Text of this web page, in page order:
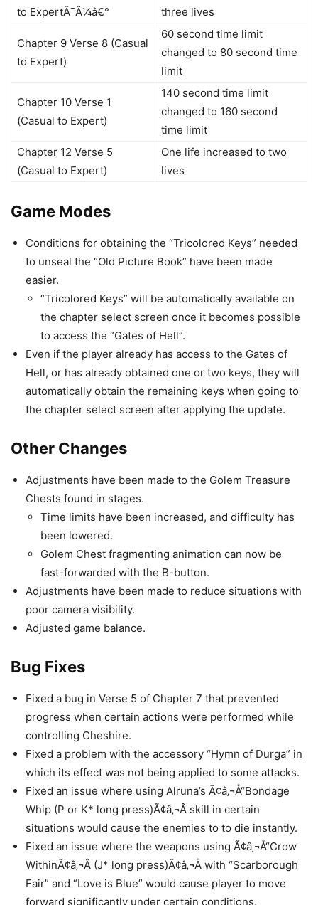
to ExpertÃ¯Â¼â€° three lives
Chapter 9 Verse 8 (Casual
to Expert)
60 second time limit
changed to 80 second time
limit
Chapter 10 Verse 1
(Casual to Expert)
140 second time limit
changed to 160 second
time limit
Chapter 12 Verse 5
(Casual to Expert)
One life increased to two
lives
Game Modes
Conditions for obtaining the “Tricolored Keys” needed
to unseal the “Old Picture Book” have been made
easier.
“Tricolored Keys” will be automatically available on
the chapter select screen once it becomes possible
to access the “Gates of Hell”.
Even if the player already has access to the Gates of
Hell, or has already obtained one or two keys, they will
automatically obtain the remaining keys when going to
the chapter select screen after applying the update.
Other Changes
Adjustments have been made to the Golem Treasure
Chests found in stages.
Time limits have been increased, and difficulty has
been lowered.
Golem Chest fragmenting animation can now be
fast-forwarded with the B-button.
Adjustments have been made to reduce situations with
poor camera visibility.
Adjusted game balance.
Bug Fixes
Fixed a bug in Verse 5 of Chapter 7 that prevented
progress when certain actions were performed while
controlling Cheshire.
Fixed a problem with the accessory “Hymn of Durga” in
which its effect was not being applied to some attacks.
Fixed an issue where using Alruna’s Ã¢â‚¬Å“Bondage
Whip (P or K* long press)Ã¢â‚¬Â skill in certain
situations would cause the enemies to to die instantly.
Fixed an issue where the weapons using Ã¢â‚¬Å“Crow
WithinÃ¢â‚¬Â (J* long press)Ã¢â‚¬Â with “Scarborough
Fair” and “Love is Blue” would cause player to move
forward significantly under certain conditions.